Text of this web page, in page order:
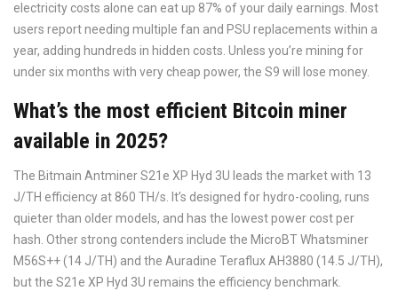
electricity costs alone can eat up 87% of your daily earnings. Most
users report needing multiple fan and PSU replacements within a
year, adding hundreds in hidden costs. Unless you’re mining for
under six months with very cheap power, the S9 will lose money.
What’s the most efficient Bitcoin miner
available in 2025?
The Bitmain Antminer S21e XP Hyd 3U leads the market with 13
J/TH efficiency at 860 TH/s. It’s designed for hydro-cooling, runs
quieter than older models, and has the lowest power cost per
hash. Other strong contenders include the MicroBT Whatsminer
M56S++ (14 J/TH) and the Auradine Teraflux AH3880 (14.5 J/TH),
but the S21e XP Hyd 3U remains the efficiency benchmark.